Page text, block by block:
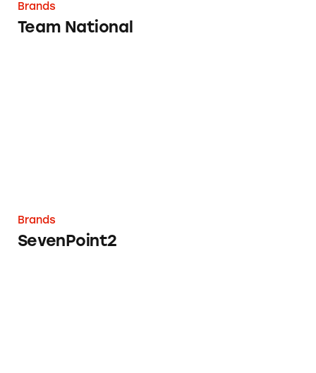
Brands
Team National
Brands
SevenPoint2